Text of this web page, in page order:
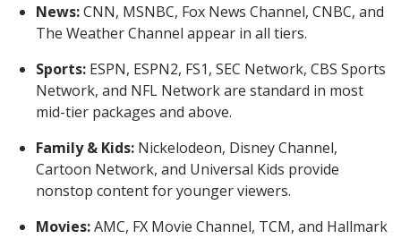
News:CNN, MSNBC, Fox News Channel, CNBC, and
The Weather Channel appear in all tiers.
Sports: ESPN, ESPN2, FS1, SEC Network, CBS Sports
Network, and NFL Network are standard in most
mid-tier packages and above.
Family & Kids: Nickelodeon, Disney Channel,
Cartoon Network, and Universal Kids provide
nonstop content for younger viewers.
Movies:AMC, FX Movie Channel, TCM, and Hallmark